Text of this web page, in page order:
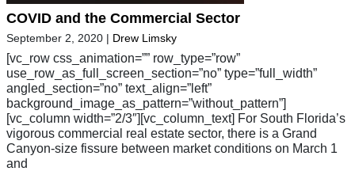
COVID and the Commercial Sector
September 2, 2020 | Drew Limsky
[vc_row css_animation=”” row_type=”row”
use_row_as_full_screen_section=”no” type=”full_width”
angled_section=”no” text_align=”left”
background_image_as_pattern=”without_pattern”]
[vc_column width=”2/3″][vc_column_text] For South Florida’s
vigorous commercial real estate sector, there is a Grand
Canyon-size fissure between market conditions on March 1
and